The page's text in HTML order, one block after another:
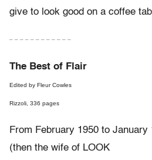
give to look good on a coffee
– – – – – – – – – – – –
The Best of Flair
Edited by Fleur Cowles
Rizzoli, 336 pages
From February 1950 to January
(then the wife of LOOK